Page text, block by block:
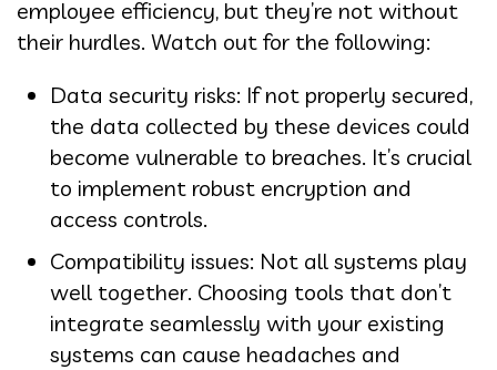
employee efficiency, but they’re not without
their hurdles. Watch out for the following:
Data security risks: If not properly secured,
the data collected by these devices could
become vulnerable to breaches. It’s crucial
to implement robust encryption and
access controls.
Compatibility issues: Not all systems play
well together. Choosing tools that don’t
integrate seamlessly with your existing
systems can cause headaches and